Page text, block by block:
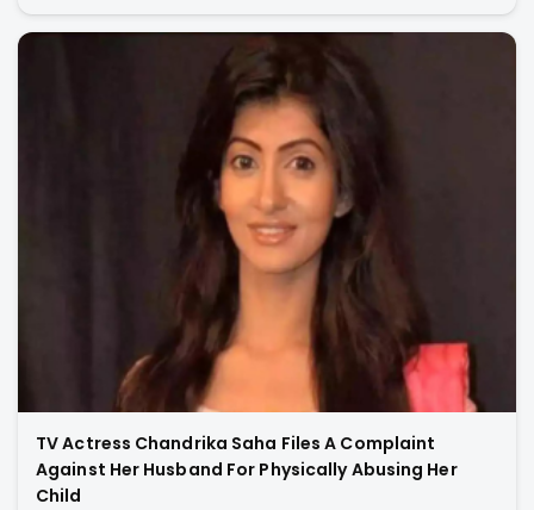
TV Actress Chandrika Saha Files A Complaint
Against Her Husband For Physically Abusing Her
Child